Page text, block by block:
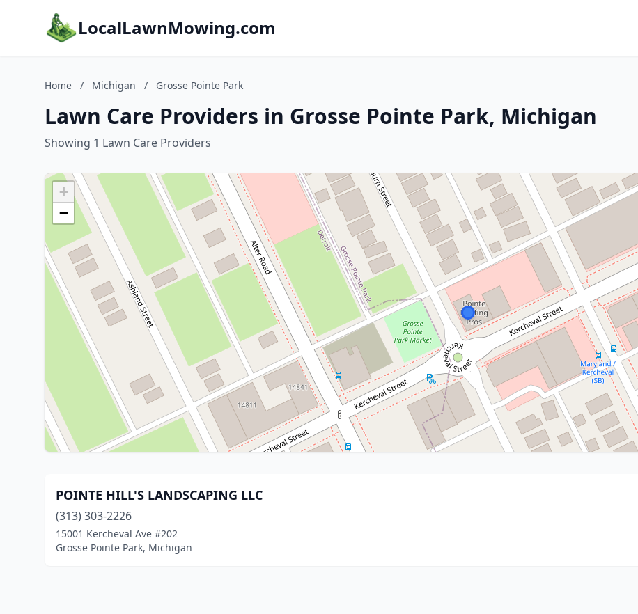
LocalLawnMowing.com
Home / Michigan / Grosse Pointe Park
Lawn Care Providers in Grosse Pointe Park, Michigan
Showing 1 Lawn Care Providers
+
−
POINTE HILL'S LANDSCAPING LLC
(313) 303-2226
15001 Kercheval Ave #202
Grosse Pointe Park, Michigan